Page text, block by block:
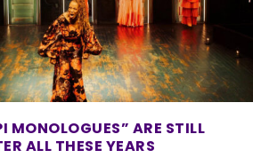
MONOLOGUES” ARE STILL
ALL THESE YEARS